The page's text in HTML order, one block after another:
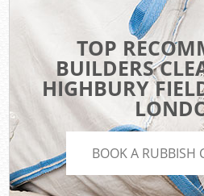
TOP
BUILDERS
HIGHBURY
BOOK A RUBBISH